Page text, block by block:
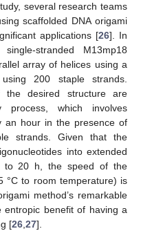
several research teams
scaffolded DNA origami
applications [26]. In
stranded M13mp18
array of helices using a
200 staple strands.
the desired structure are
process, which involves
an hour in the presence of
strands. Given that the
into extended
to 20 h, the speed of the
°C to room temperature) is
method’s remarkable
entropic benefit of having a
[26 27].